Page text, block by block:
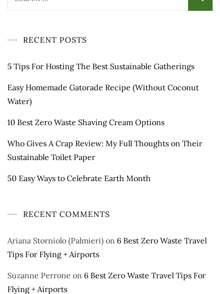
RECENT POSTS
5 Tips For Hosting The Best Sustainable Gatherings
Easy Homemade Gatorade Recipe (Without Coconut
Water)
10 Best Zero Waste Shaving Cream Options
Who Gives A Crap Review: My Full Thoughts on Their
Sustainable Toilet Paper
50 Easy Ways to Celebrate Earth Month
RECENT COMMENTS
Ariana Storniolo (Palmieri) on 6 Best Zero Waste Travel
Tips For Flying + Airports
Suzanne Perrone on 6 Best Zero Waste Travel Tips For
Flying + Airports